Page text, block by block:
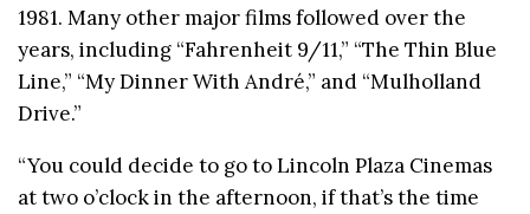
1981. Many other major films followed over the
years, including “Fahrenheit 9/11,” “The Thin Blue
Line,” “My Dinner With André,” and “Mulholland
Drive.”
“You could decide to go to Lincoln Plaza Cinemas
at two o’clock in the afternoon, if that’s the time